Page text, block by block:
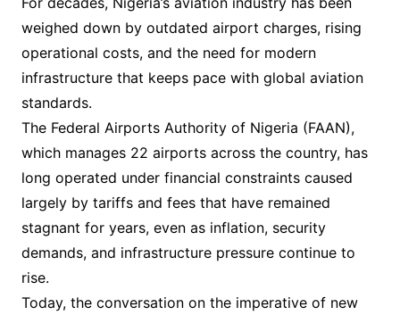
weighed down by outdated airport charges, rising
operational costs, and the need for modern
infrastructure that keeps pace with global aviation
standards.
The Federal Airports Authority of Nigeria (FAAN),
which manages 22 airports across the country, has
long operated under financial constraints caused
largely by tariffs and fees that have remained
stagnant for years, even as inflation, security
demands, and infrastructure pressure continue to
rise.
Today, the conversation on the imperative of new